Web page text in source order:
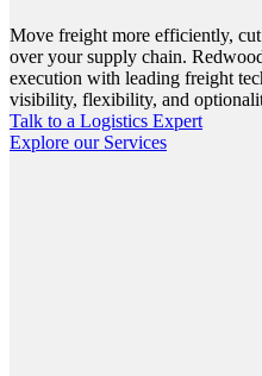
Move freight more efficiently,
over your supply chain.
execution with leading freight
visibility, flexibility, and
Talk to a Logistics Expert
Explore our Services